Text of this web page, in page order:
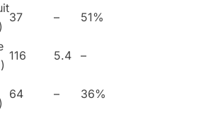
37 – 51%
116 5.4 –
64 – 36%